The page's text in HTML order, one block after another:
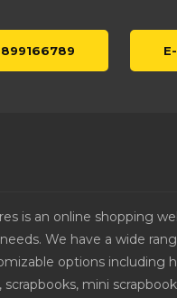
is an online shopping
We have a wide
options including
mini